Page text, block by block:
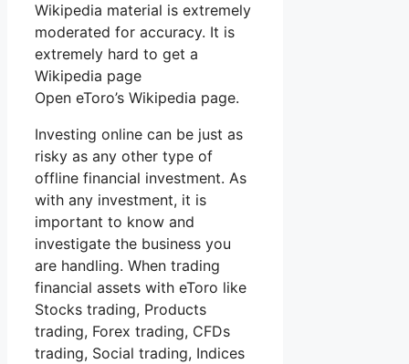
Wikipedia material is extremely
moderated for accuracy. It is
extremely hard to get a
Wikipedia page
Open eToro’s Wikipedia page.
Investing online can be just as
risky as any other type of
offline financial investment. As
with any investment, it is
important to know and
investigate the business you
are handling. When trading
financial assets with eToro like
Stocks trading, Products
trading, Forex trading, CFDs
trading, Social trading, Indices